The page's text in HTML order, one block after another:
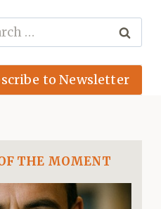
to Newsletter
THE MOMENT